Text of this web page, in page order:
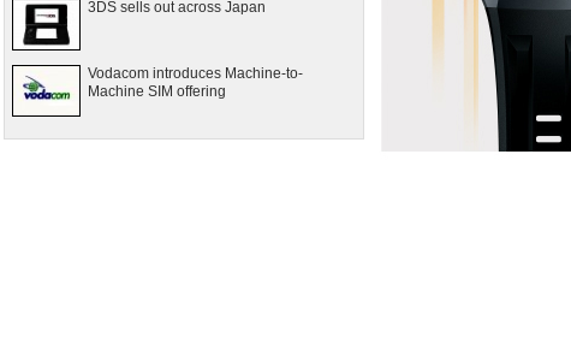
3DS sells out across Japan
Vodacom introduces Machine-to-
Machine SIM offering